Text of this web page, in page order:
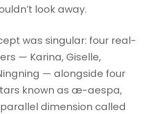
look away.
was singular: four real-
— Karina, Giselle,
— alongside four
known as æ-aespa,
dimension called